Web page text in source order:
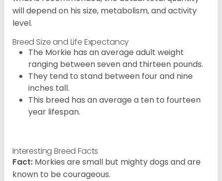
will depend on his size, metabolism, and activity
level.
Breed Size and Life Expectancy
The Morkie has an average adult weight
ranging between seven and thirteen pounds.
They tend to stand between four and nine
inches tall.
This breed has an average a ten to fourteen
year lifespan.
Interesting Breed Facts
Fact: Morkies are small but mighty dogs and are
known to be courageous.